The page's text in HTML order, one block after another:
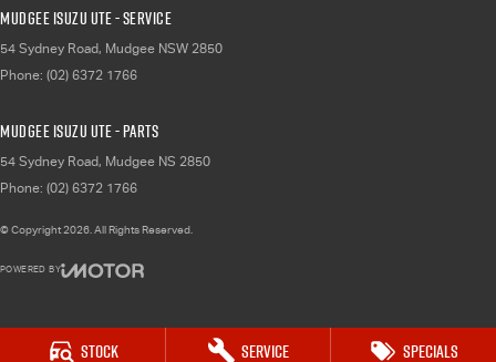
Stock Service Specials
Mudgee Isuzu UTE - Service
54 Sydney Road, Mudgee NSW 2850
Phone: (02) 6372 1766
Mudgee Isuzu UTE - Parts
54 Sydney Road, Mudgee NS 2850
Phone: (02) 6372 1766
© Copyright2026 . All Rights Reserved.
POWERED BY